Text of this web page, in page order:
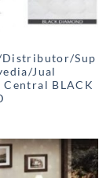
Distributor/Sup
Jual
Central BLACK